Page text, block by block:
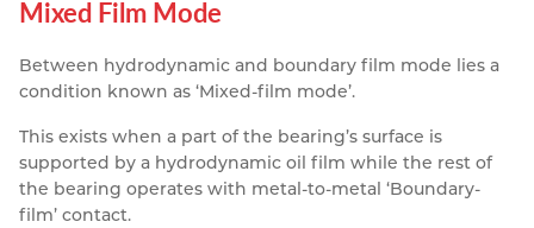
Mixed Film Mode
Between hydrodynamic and boundary film mode lies a
condition known as ‘Mixed-film mode’.
This exists when a part of the bearing’s surface is
supported by a hydrodynamic oil film while the rest of
the bearing operates with metal-to-metal ‘Boundary-
film’ contact.